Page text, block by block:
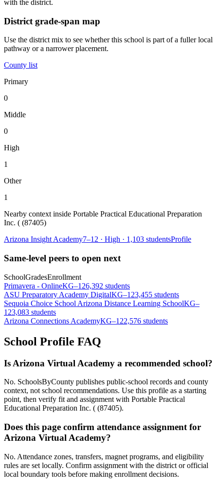
with the district.
District grade-span map
Use the district mix to see whether this school is part of a fuller local
pathway or a narrower placement.
County list
Primary
0
Middle
0
High
1
Other
1
Nearby context inside Portable Practical Educational Preparation
Inc. ( (87405)
Arizona Insight Academy7–12 · High · 1,103 studentsProfile
Same-level peers to open next
SchoolGradesEnrollment
Primavera - OnlineKG–126,392 students
ASU Preparatory Academy DigitalKG–123,455 students
Sequoia Choice School Arizona Distance Learning SchoolKG–
123,083 students
Arizona Connections AcademyKG–122,576 students
School Profile FAQ
Is Arizona Virtual Academy a recommended school?
No. SchoolsByCounty publishes public-school records and county
context, not school recommendations. Use this profile as a starting
point, then verify fit and assignment with Portable Practical
Educational Preparation Inc. ( (87405).
Does this page confirm attendance assignment for
Arizona Virtual Academy?
No. Attendance zones, transfers, magnet programs, and eligibility
rules are set locally. Confirm assignment with the district or official
local boundary tools before making enrollment decisions.